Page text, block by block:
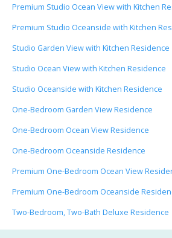
Premium Studio Ocean View with Kitchen
Premium Studio Oceanside with Kitchen
Studio Garden View with Kitchen Residence
Studio Ocean View with Kitchen Residence
Studio Oceanside with Kitchen Residence
One-Bedroom Garden View Residence
One-Bedroom Ocean View Residence
One-Bedroom Oceanside Residence
Premium One-Bedroom Ocean View
Premium One-Bedroom Oceanside
Two-Bedroom, Two-Bath Deluxe Residence